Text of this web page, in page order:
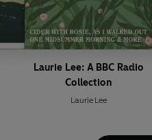
Laurie Lee: A BBC Radio
Collection
Laurie Lee